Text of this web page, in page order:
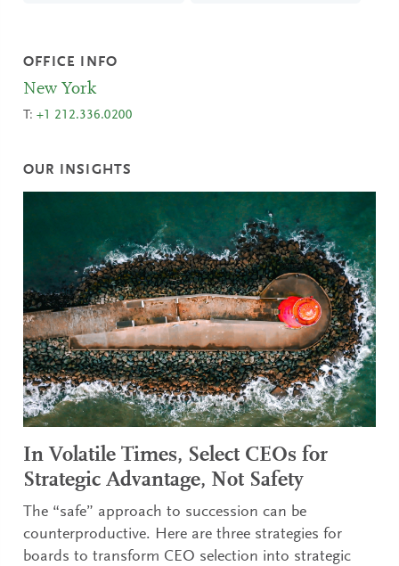
OFFICE INFO
New York
T:+1 212.336.0200
OUR INSIGHTS
In Volatile Times, Select CEOs for
Strategic Advantage, Not Safety
The “safe” approach to succession can be
counterproductive. Here are three strategies for
boards to transform CEO selection into strategic